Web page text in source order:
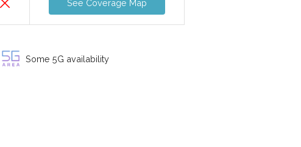
See Coverage Map
Some 5G availability